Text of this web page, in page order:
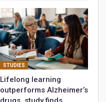
STUDIES
Lifelong learning
outperforms Alzheimer’s